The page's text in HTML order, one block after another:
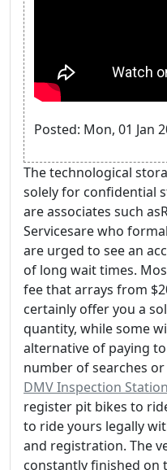
Posted: Mon, 01 Jan
The technological
solely for confidential
are associates such
Servicesare who
are urged to see an
of long wait times.
fee that arrays from
certainly offer you a
quantity, while some
alternative of paying
number of searches
DMV Inspection Station
register pit bikes to
to ride yours legally
and registration. The
constantly finished on